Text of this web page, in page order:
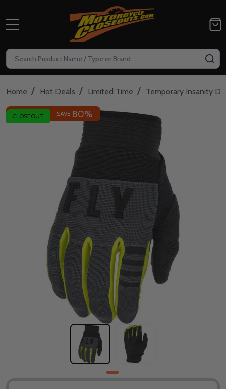
Search
Home / Hot Deals / Limited Time / Temporary Insanity
CLOSEOUT
INSANE DEAL - SAVE 80%